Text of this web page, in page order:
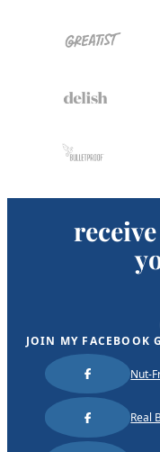
JOIN MY FACEBOOK
Nut-
Real